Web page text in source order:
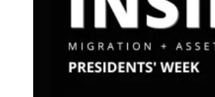
Middle East
Rest of the World
Know Before You Go
Packing List
Food + Culture